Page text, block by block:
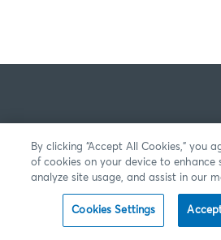
By clicking “Accept All Cookies,” you
of cookies on your device to enhance
analyze site usage, and assist in our
Cookies Settings